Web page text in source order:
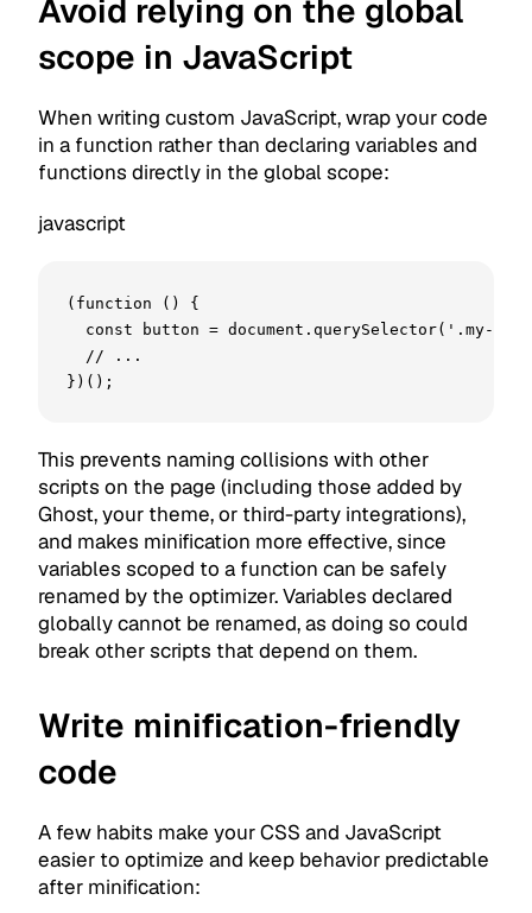
Avoid relying on the global
scope in JavaScript
When writing custom JavaScript, wrap your code
in a function rather than declaring variables and
functions directly in the global scope:
javascript
(function () {
const button = document.querySelector('.my-
  // ...
})();
This prevents naming collisions with other
scripts on the page (including those added by
Ghost, your theme, or third-party integrations),
and makes minification more effective, since
variables scoped to a function can be safely
renamed by the optimizer. Variables declared
globally cannot be renamed, as doing so could
break other scripts that depend on them.
Write minification-friendly
code
A few habits make your CSS and JavaScript
easier to optimize and keep behavior predictable
after minification: